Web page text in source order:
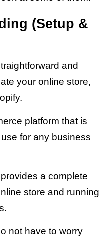
(Setup &
and
your online store,
platform that is
for any business
a complete
store and running
not have to worry